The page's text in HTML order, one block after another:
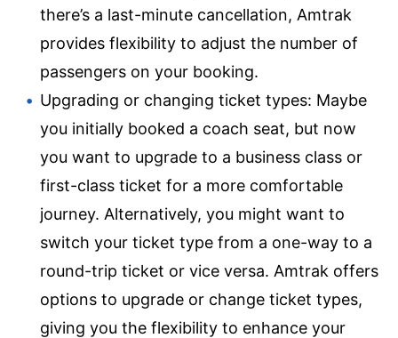
there’s a last-minute cancellation, Amtrak
provides flexibility to adjust the number of
passengers on your booking.
Upgrading or changing ticket types: Maybe
you initially booked a coach seat, but now
you want to upgrade to a business class or
first-class ticket for a more comfortable
journey. Alternatively, you might want to
switch your ticket type from a one-way to a
round-trip ticket or vice versa. Amtrak offers
options to upgrade or change ticket types,
giving you the flexibility to enhance your